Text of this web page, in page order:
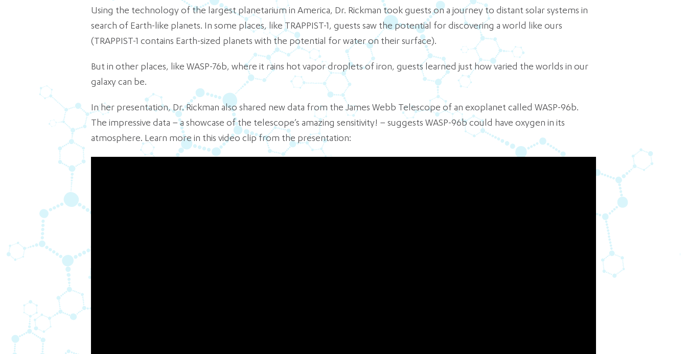
Using the technology of the largest planetarium in America, Dr. Rickman took guests on a journey to distant solar systems in
search of Earth-like planets. In some places, like TRAPPIST-1, guests saw the potential for discovering a world like ours
(TRAPPIST-1 contains Earth-sized planets with the potential for water on their surface).
But in other places, like WASP-76b, where it rains hot vapor droplets of iron, guests learned just how varied the worlds in our
galaxy can be.
In her presentation, Dr. Rickman also shared new data from the James Webb Telescope of an exoplanet called WASP-96b.
The impressive data – a showcase of the telescope’s amazing sensitivity! – suggests WASP-96b could have oxygen in its
atmosphere. Learn more in this video clip from the presentation: